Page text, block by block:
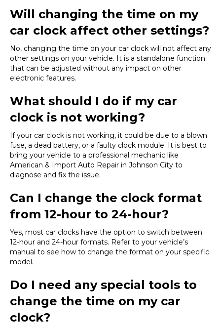
Will changing the time on my
car clock affect other settings?
No, changing the time on your car clock will not affect any
other settings on your vehicle. It is a standalone function
that can be adjusted without any impact on other
electronic features.
What should I do if my car
clock is not working?
If your car clock is not working, it could be due to a blown
fuse, a dead battery, or a faulty clock module. It is best to
bring your vehicle to a professional mechanic like
American & Import Auto Repair in Johnson City to
diagnose and fix the issue.
Can I change the clock format
from 12-hour to 24-hour?
Yes, most car clocks have the option to switch between
12-hour and 24-hour formats. Refer to your vehicle’s
manual to see how to change the format on your specific
model.
Do I need any special tools to
change the time on my car
clock?